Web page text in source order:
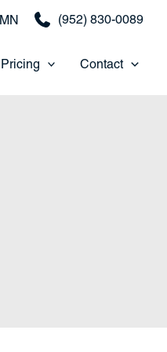
MN (952) 830-0089
Pricing Contact